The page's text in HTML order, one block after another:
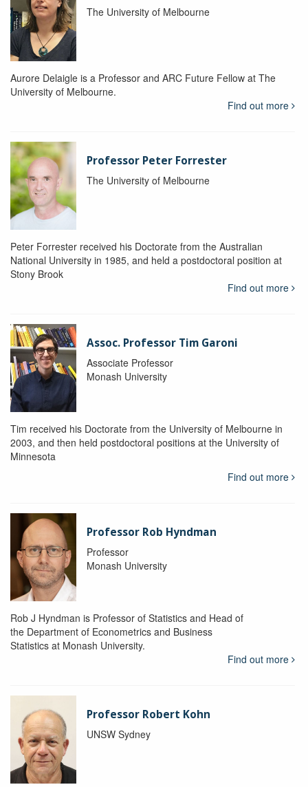
The University of Melbourne
Aurore Delaigle is a Professor and ARC Future Fellow at The
University of Melbourne.
Find out more
Professor Peter Forrester
The University of Melbourne
Peter Forrester received his Doctorate from the Australian
National University in 1985, and held a postdoctoral position at
Stony Brook
Find out more
Assoc. Professor Tim Garoni
Associate Professor
Monash University
Tim received his Doctorate from the University of Melbourne in
2003, and then held postdoctoral positions at the University of
Minnesota
Find out more
Professor Rob Hyndman
Professor
Monash University
Rob J Hyndman is Professor of Statistics and Head of
the Department of Econometrics and Business
Statistics at Monash University.
Find out more
Professor Robert Kohn
UNSW Sydney